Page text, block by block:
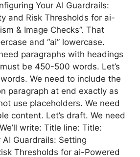
Your AI Guardrails:
and Risk Thresholds for ai-
& Image Checks”. That
and “ai” lowercase.
paragraphs with headings
be 450-500 words. Let’s
We need to include the
paragraph at end exactly as
use placeholders. We need
content. Let’s draft. We need
write: Title line: Title:
AI Guardrails: Setting
Thresholds for ai-Powered